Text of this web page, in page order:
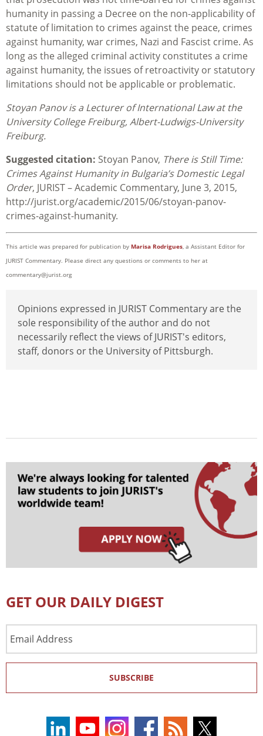
humanity in passing a Decree on the non-applicability of
statute of limitation to crimes against the peace, crimes
against humanity, war crimes, Nazi and Fascist crime. As
long as the alleged criminal activity constitutes a crime
against humanity, the issues of retroactivity or statutory
limitations should not be applicable or problematic.
Stoyan Panov is a Lecturer of International Law at the
University College Freiburg, Albert-Ludwigs-University
Freiburg.
Suggested citation: Stoyan Panov, There is Still Time:
Crimes Against Humanity in Bulgaria’s Domestic Legal
Order, JURIST – Academic Commentary, June 3, 2015,
http://jurist.org/academic/2015/06/stoyan-panov-
crimes-against-humanity.
This article was prepared for publication by Marisa Rodrigues, a Assistant Editor for
JURIST Commentary. Please direct any questions or comments to her at
commentary@jurist.org
Opinions expressed in JURIST Commentary are the
sole responsibility of the author and do not
necessarily reflect the views of JURIST's editors,
staff, donors or the University of Pittsburgh.
GET OUR DAILY DIGEST
Address
SUBSCRIBE